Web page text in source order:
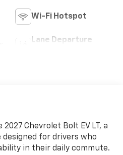
Wi-Fi Hotspot
Lane Departure
Chevrolet Bolt EV LT, a
for drivers who
in their daily commute.